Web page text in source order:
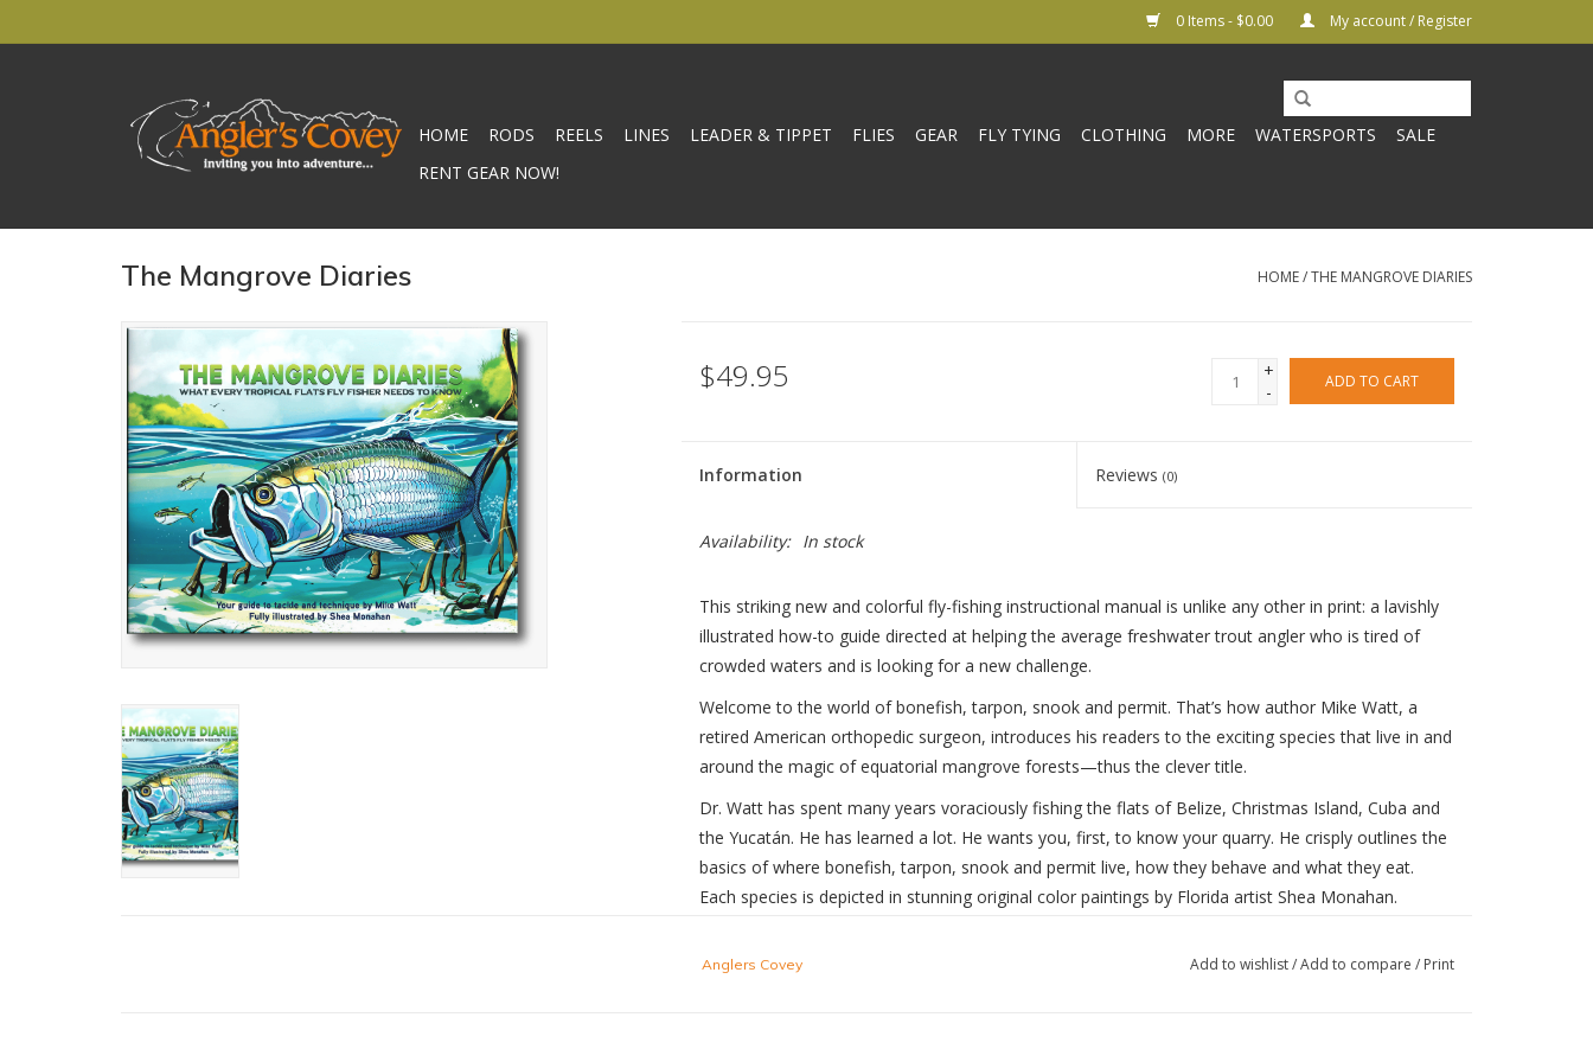
0 Items - $0.00 My account / Register
HOME RODS REELS LINES LEADER & TIPPET FLIES GEAR FLY TYING CLOTHING MORE WATERSPORTS
SALE
RENT GEAR NOW!
The Mangrove Diaries HOME/THE MANGROVE DIARIES
$49.95
+
-
ADD TO CART
Information Reviews(0)
Availability: In stock
This striking new and colorful fly-fishing instructional manual is unlike any other in print: a lavishly
illustrated how-to guide directed at helping the average freshwater trout angler who is tired of
crowded waters and is looking for a new challenge.
Welcome to the world of bonefish, tarpon, snook and permit. That’s how author Mike Watt, a
retired American orthopedic surgeon, introduces his readers to the exciting species that live in and
around the magic of equatorial mangrove forests—thus the clever title.
Dr. Watt has spent many years voraciously fishing the flats of Belize, Christmas Island, Cuba and
the Yucatán. He has learned a lot. He wants you, first, to know your quarry. He crisply outlines the
basics of where bonefish, tarpon, snook and permit live, how they behave and what they eat.
Each species is depicted in stunning original color paintings by Florida artist Shea Monahan.
getting ready. Then he demonstrates the double haul, the side-arm, the backhand release and the
Anglers Covey Add to wishlist/Add to compare / Print